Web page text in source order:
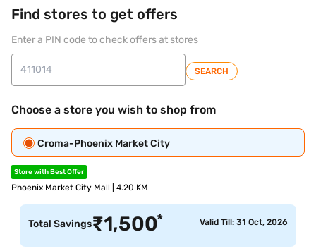
Find stores to get offers
Enter a PIN code to check offers at stores
SEARCH
Choose a store you wish to shop from
Croma-Phoenix Market City
Store with Best Offer
Phoenix Market City Mall | 4.20 KM
Total Savings₹1,500* Valid Till: 31 Oct, 2026